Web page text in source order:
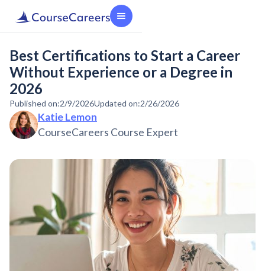
Best Certifications to Start a Career
Without Experience or a Degree in
2026
Published on:2/9/2026Updated on:2/26/2026
Katie Lemon
CourseCareers Course Expert